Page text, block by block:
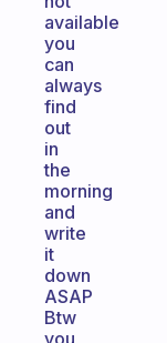
available
you
can
always
find
out
in
the
morning
and
write
it
down
ASAP
Btw
you